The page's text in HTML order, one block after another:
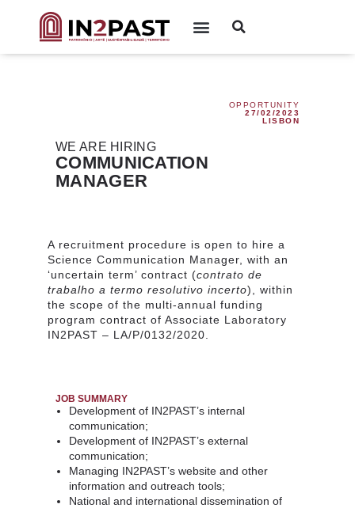
WE ARE HIRING
COMMUNICATION
MANAGER
OPPORTUNITY
27/02/2023
LISBON
A recruitment procedure is open to hire a
Science Communication Manager, with an
‘uncertain term’ contract (contrato de
trabalho a termo resolutivo incerto), within
the scope of the multi-annual funding
program contract of Associate Laboratory
IN2PAST – LA/P/0132/2020.
JOB SUMMARY
Development of IN2PAST’s internal
communication;
Development of IN2PAST’s external
communication;
Managing IN2PAST’s website and other
information and outreach tools;
National and international dissemination of